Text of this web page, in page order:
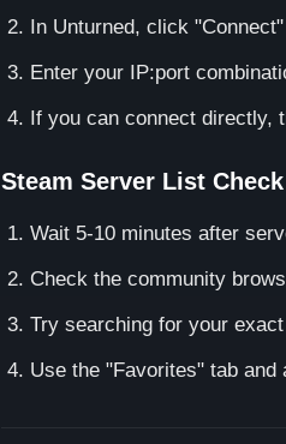
In Unturned, click "Connect"
Enter your IP:port
If you can connect directly,
Steam Server List Check
Wait 5-10 minutes after
Check the community
Try searching for your
Use the "Favorites" tab